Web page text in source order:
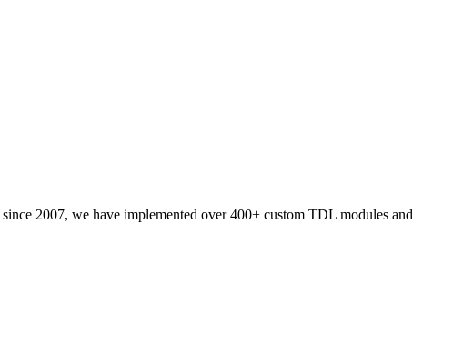
since 2007, we have implemented over 400+ custom TDL modules and